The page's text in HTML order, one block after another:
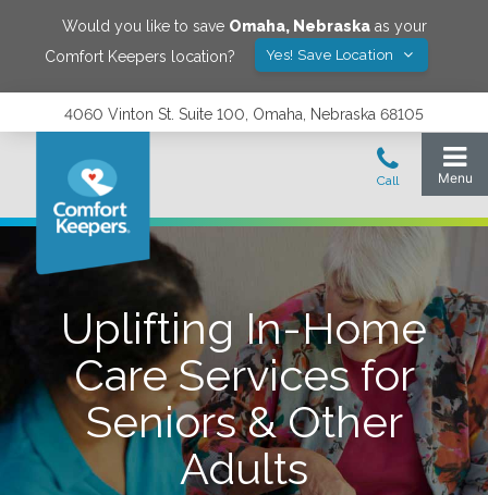
Would you like to save Omaha, Nebraskaas your
Comfort Keepers location?
Yes! Save Location
4060 Vinton St. Suite 100, Omaha, Nebraska 68105
Uplifting In-Home
Care Services for
Seniors & Other
Adults